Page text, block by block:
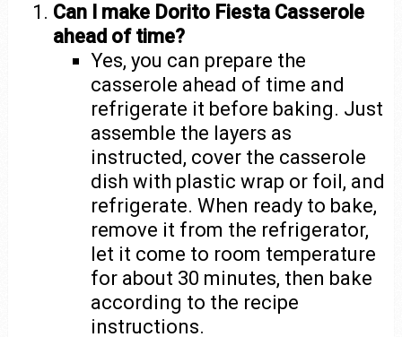
Can I make Dorito Fiesta Casserole
ahead of time?
Yes, you can prepare the
casserole ahead of time and
refrigerate it before baking. Just
assemble the layers as
instructed, cover the casserole
dish with plastic wrap or foil, and
refrigerate. When ready to bake,
remove it from the refrigerator,
let it come to room temperature
for about 30 minutes, then bake
according to the recipe
instructions.